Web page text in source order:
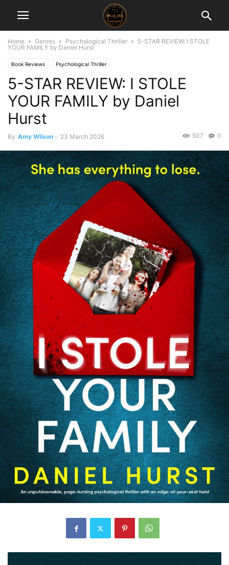
Home Genres Psychological Thriller
5-STAR REVIEW: I STOLE
YOUR FAMILY by Daniel Hurst
Book Reviews Psychological Thriller
5-STAR REVIEW: I STOLE
YOUR FAMILY by Daniel
Hurst
By Amy Wilson - 23 March 2026 0
507